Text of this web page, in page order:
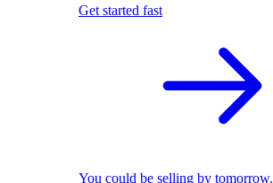
Get started fast
You could be selling by tomorrow.